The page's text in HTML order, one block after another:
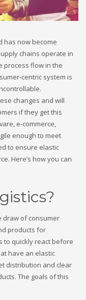
has now become
chains operate in
process flow in the
centric system is
changes and will
if they get this
e-commerce,
enough to meet
to ensure elastic
Here’s how you can
draw of consumer
products for
to quickly react before
have an elastic
distribution and clear
The goals of this